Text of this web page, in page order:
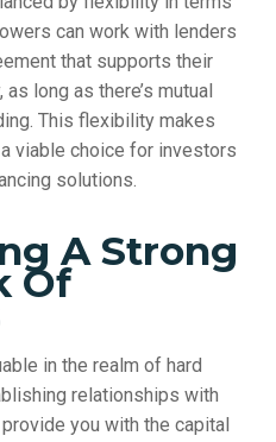
can work with lenders
that supports their
long as there’s mutual
This flexibility makes
viable choice for investors
solutions.
A Strong
Of
in the realm of hard
relationships with
you with the capital